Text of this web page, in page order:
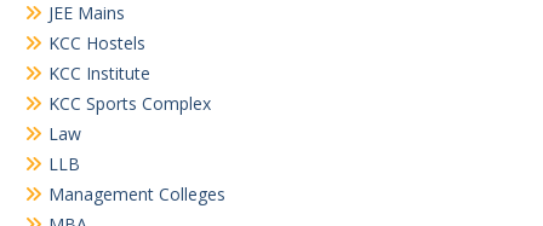
JEE Mains
KCC Hostels
KCC Institute
KCC Sports Complex
Law
LLB
Management Colleges